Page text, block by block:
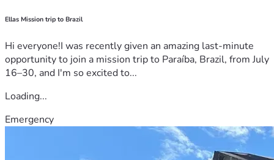
Ellas Mission trip to Brazil
Hi everyone!I was recently given an amazing last-minute
opportunity to join a mission trip to Paraíba, Brazil, from July
16–30, and I'm so excited to...
Loading...
Emergency